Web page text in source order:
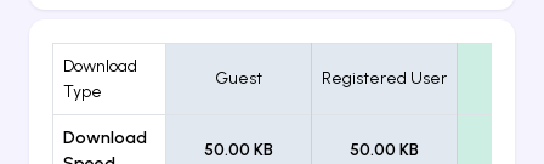
Download
Type
Guest Registered User
Download
50.00 KB 50.00 KB